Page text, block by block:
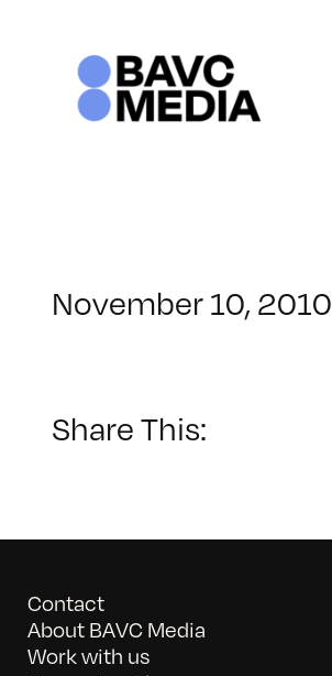
November 10, 2010
Share This:
Contact
About BAVC Media
Work with us